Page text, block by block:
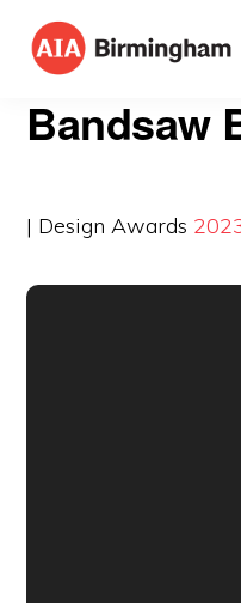
Skip
content
BIRMINGHAM
American
of
Bandsaw
| Design Awards